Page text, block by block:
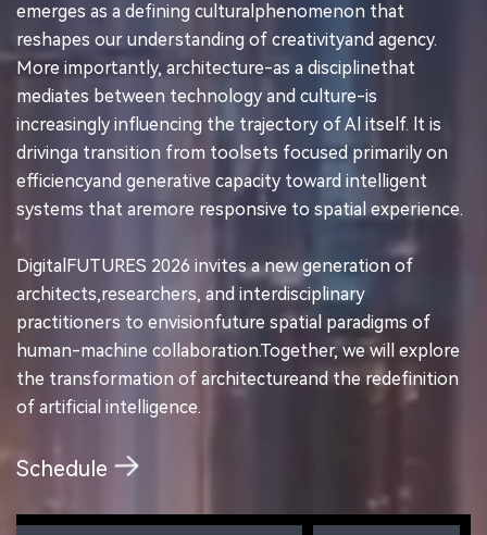
emerges as a defining culturalphenomenon that
reshapes our understanding of creativityand agency.
More importantly, architecture-as a disciplinethat
mediates between technology and culture-is
increasingly influencing the trajectory of Al itself. lt is
drivinga transition from toolsets focused primarily on
efficiencyand generative capacity toward intelligent
systems that aremore responsive to spatial experience.
DigitalFUTURES 2026 invites a new generation of
architects,researchers, and interdisciplinary
practitioners to envisionfuture spatial paradigms of
human-machine collaboration.Together, we will explore
the transformation of architectureand the redefinition
of artificial intelligence.
Schedule